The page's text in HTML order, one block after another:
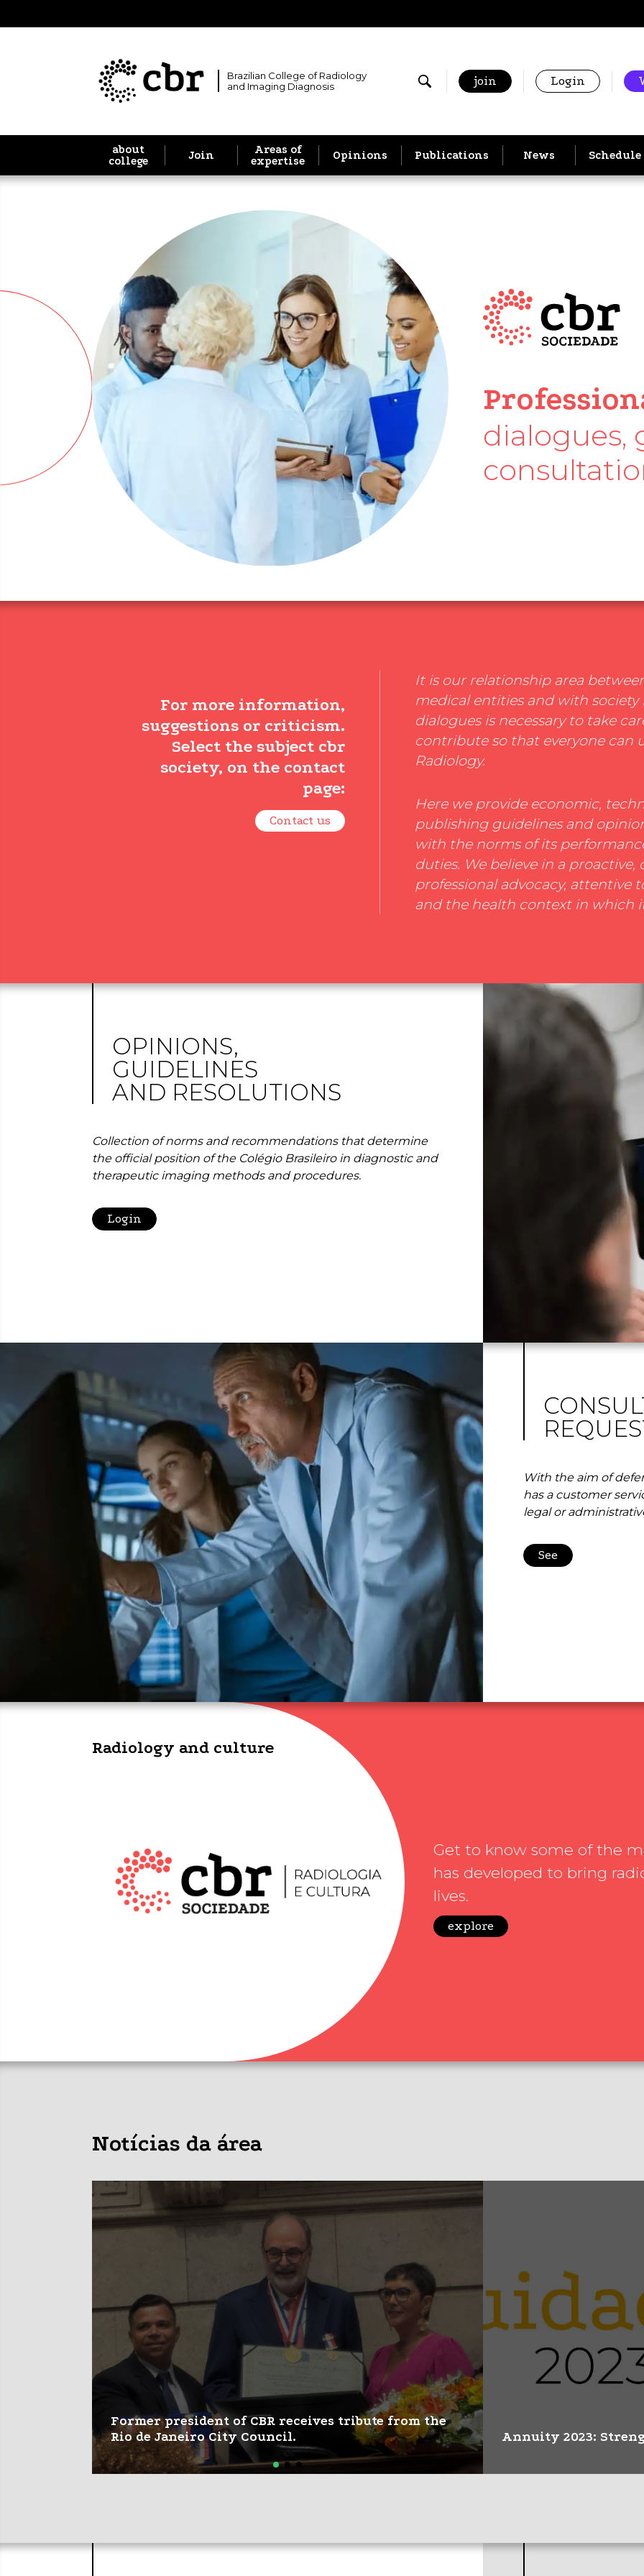
Brazilian College of Radiology
and Imaging Diagnosis
join Login
about
college
Join
Areas of
expertise
Opinions Publications News Schedule
CBR
dialogues,
It is our relationship area
medical entities and with
dialogues is necessary to take
contribute so that everyone can
Radiology.
Here we provide economic,
publishing guidelines and
with the norms of its
duties. We believe in a proactive,
professional advocacy, attentive
and the health context in which
For more information,
suggestions or criticism.
Select the subject cbr
society, on the contact
page:
Contact us
OPINIONS,
GUIDELINES
AND RESOLUTIONS
Collection of norms and recommendations that determine
the official position of the Colégio Brasileiro in diagnostic and
therapeutic imaging methods and procedures.
Login
With the aim of
has a customer
legal or
See
Radiology and culture
Get to know some of the
has developed to bring
lives.
explore
Notícias da área
Former president of CBR receives tribute from the
Rio de Janeiro City Council.
CBR guarantees
the Title of
Imaging in the
Annuity 2023: